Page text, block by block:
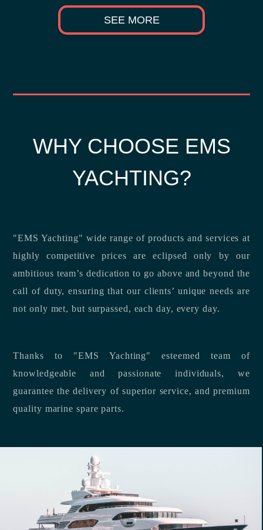
SEE MORE
WHY CHOOSE EMS
YACHTING?
"EMS Yachting" wide range of products and services at
highly competitive prices are eclipsed only by our
ambitious team’s dedication to go above and beyond the
call of duty, ensuring that our clients’ unique needs are
not only met, but surpassed, each day, every day.
Thanks to "EMS Yachting" esteemed team of
knowledgeable and passionate individuals, we
guarantee the delivery of superior service, and premium
quality marine spare parts.